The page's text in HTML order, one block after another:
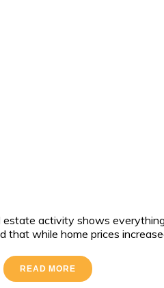
activity shows
while home prices
READ MORE